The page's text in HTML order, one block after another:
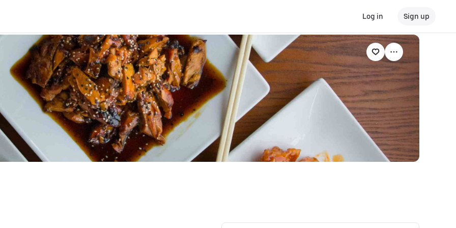
Log in Sign up